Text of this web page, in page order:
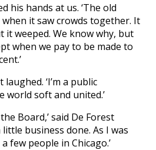
his hands at us. ‘The old
it saw crowds together. It
it weeped. We know why, but
when we pay to be made to
laughed. ‘I’m a public
world soft and united.’
Board,’ said De Forest
business done. As I was
few people in Chicago.’